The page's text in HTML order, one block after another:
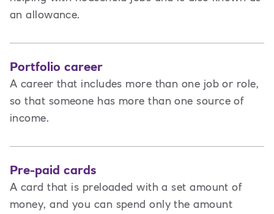
an allowance.
Portfolio career
A career that includes more than one job or role,
so that someone has more than one source of
income.
Pre-paid cards
A card that is preloaded with a set amount of
money, and you can spend only the amount